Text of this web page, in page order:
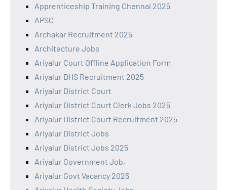
Apprenticeship Training Chennai 2025
APSC
Archakar Recruitment 2025
Architecture Jobs
Ariyalur Court Offline Application Form
Ariyalur DHS Recruitment 2025
Ariyalur District Court
Ariyalur District Court Clerk Jobs 2025
Ariyalur District Court Recruitment 2025
Ariyalur District Jobs
Ariyalur District Jobs 2025
Ariyalur Government Job,
Ariyalur Govt Vacancy 2025